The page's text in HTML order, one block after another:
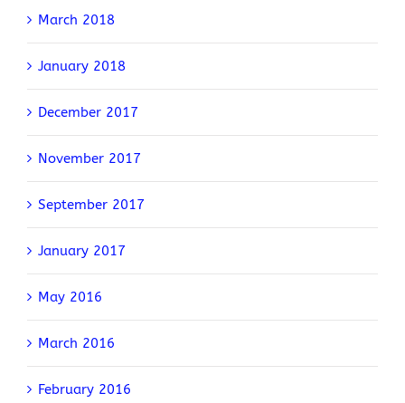
March 2018
January 2018
December 2017
November 2017
September 2017
January 2017
May 2016
March 2016
February 2016